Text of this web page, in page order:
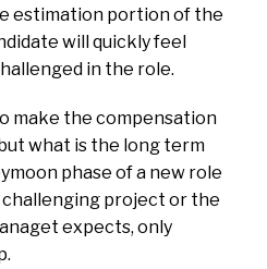
estimation portion of the
will quickly feel
in the role.
make the compensation
what is the long term
phase of a new role
project or the
expects, only